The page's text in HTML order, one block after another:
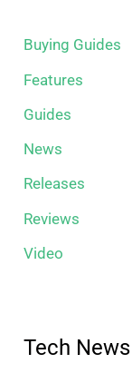
Buying Guides
Features
Guides
News
Releases
Reviews
Video
Tech News